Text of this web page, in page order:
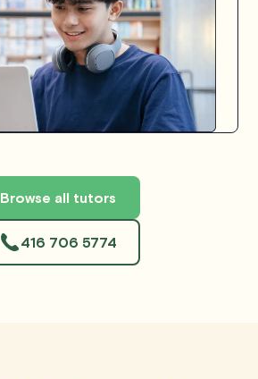
Browse all tutors
416 706 5774